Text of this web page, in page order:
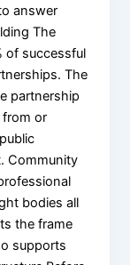
answer
The
of successful
The
partnership
from or
Community
bodies all
the frame
supports